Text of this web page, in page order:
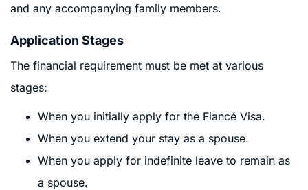
and any accompanying family members.
Application Stages
The financial requirement must be met at various
stages:
When you initially apply for the Fiancé Visa.
When you extend your stay as a spouse.
When you apply for indefinite leave to remain as
a spouse.